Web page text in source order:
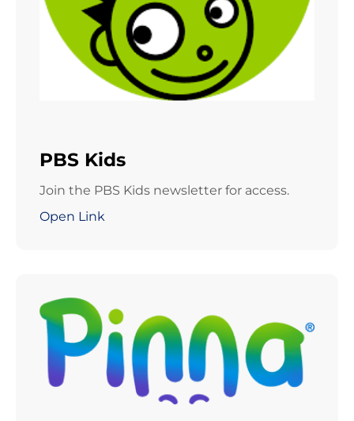
PBS Kids
Join the PBS Kids newsletter for access.
Open Link